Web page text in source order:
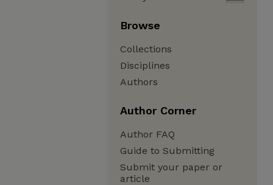
Browse
Collections
Disciplines
Authors
Author Corner
Author FAQ
Guide to Submitting
Submit your paper or
article